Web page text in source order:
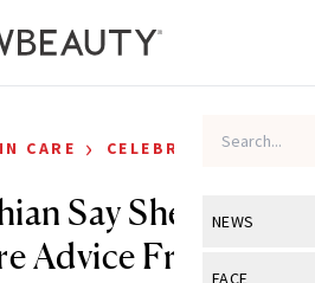
NEWS
View All
FACE
CARE › CELEBRITY
Say She Takes
Advice From